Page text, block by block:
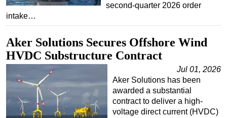
Shallow Water
Drilling
Rigs
Decommissioning
Drilling Hardware
Production
second-quarter 2026 order
intake…
Aker Solutions Secures Offshore Wind
HVDC Substructure Contract
Jul 01, 2026
Aker Solutions has been
awarded a substantial
contract to deliver a high-
voltage direct current (HVDC)